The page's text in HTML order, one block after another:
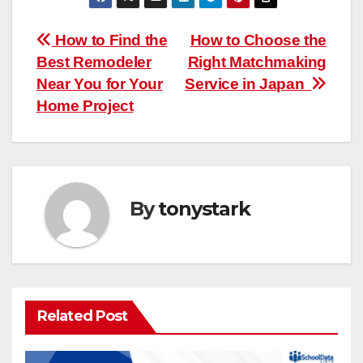
Post
navigation
How to Choose the
Right Matchmaking
Service in Japan
How to Find the
Best Remodeler
Near You for Your
Home Project
Bytonystark
Related Post